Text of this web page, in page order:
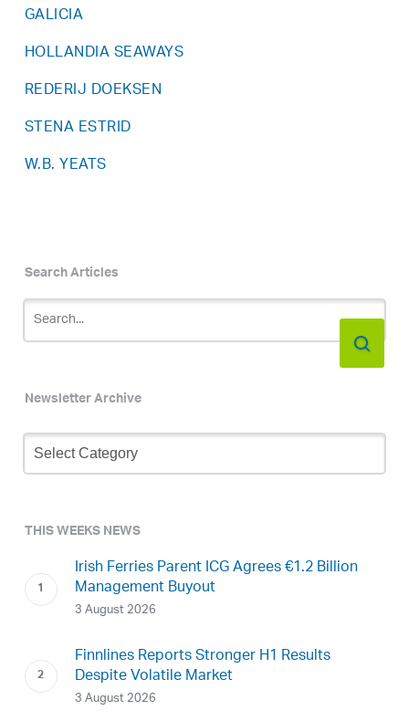
GALICIA
HOLLANDIA SEAWAYS
REDERIJ DOEKSEN
STENA ESTRID
W.B. YEATS
Search Articles
Newsletter Archive
Newsletter
Archive
THIS WEEKS NEWS
Irish Ferries Parent ICG Agrees €1.2 Billion
Management Buyout
3 August 2026
Finnlines Reports Stronger H1 Results
Despite Volatile Market
3 August 2026